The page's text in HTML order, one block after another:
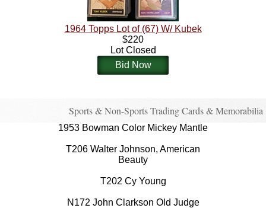
1964 Topps Lot of (67) W/ Kubek
$220
Lot Closed
Bid Now
Sports & Non-Sports Trading Cards & Memorabilia
1953 Bowman Color Mickey Mantle
T206 Walter Johnson, American
Beauty
T202 Cy Young
N172 John Clarkson Old Judge